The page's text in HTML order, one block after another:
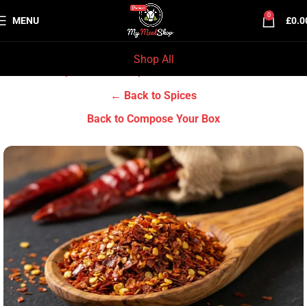
MENU 0 £
Shop All
← Back to Spices
Back to Compose Your Box